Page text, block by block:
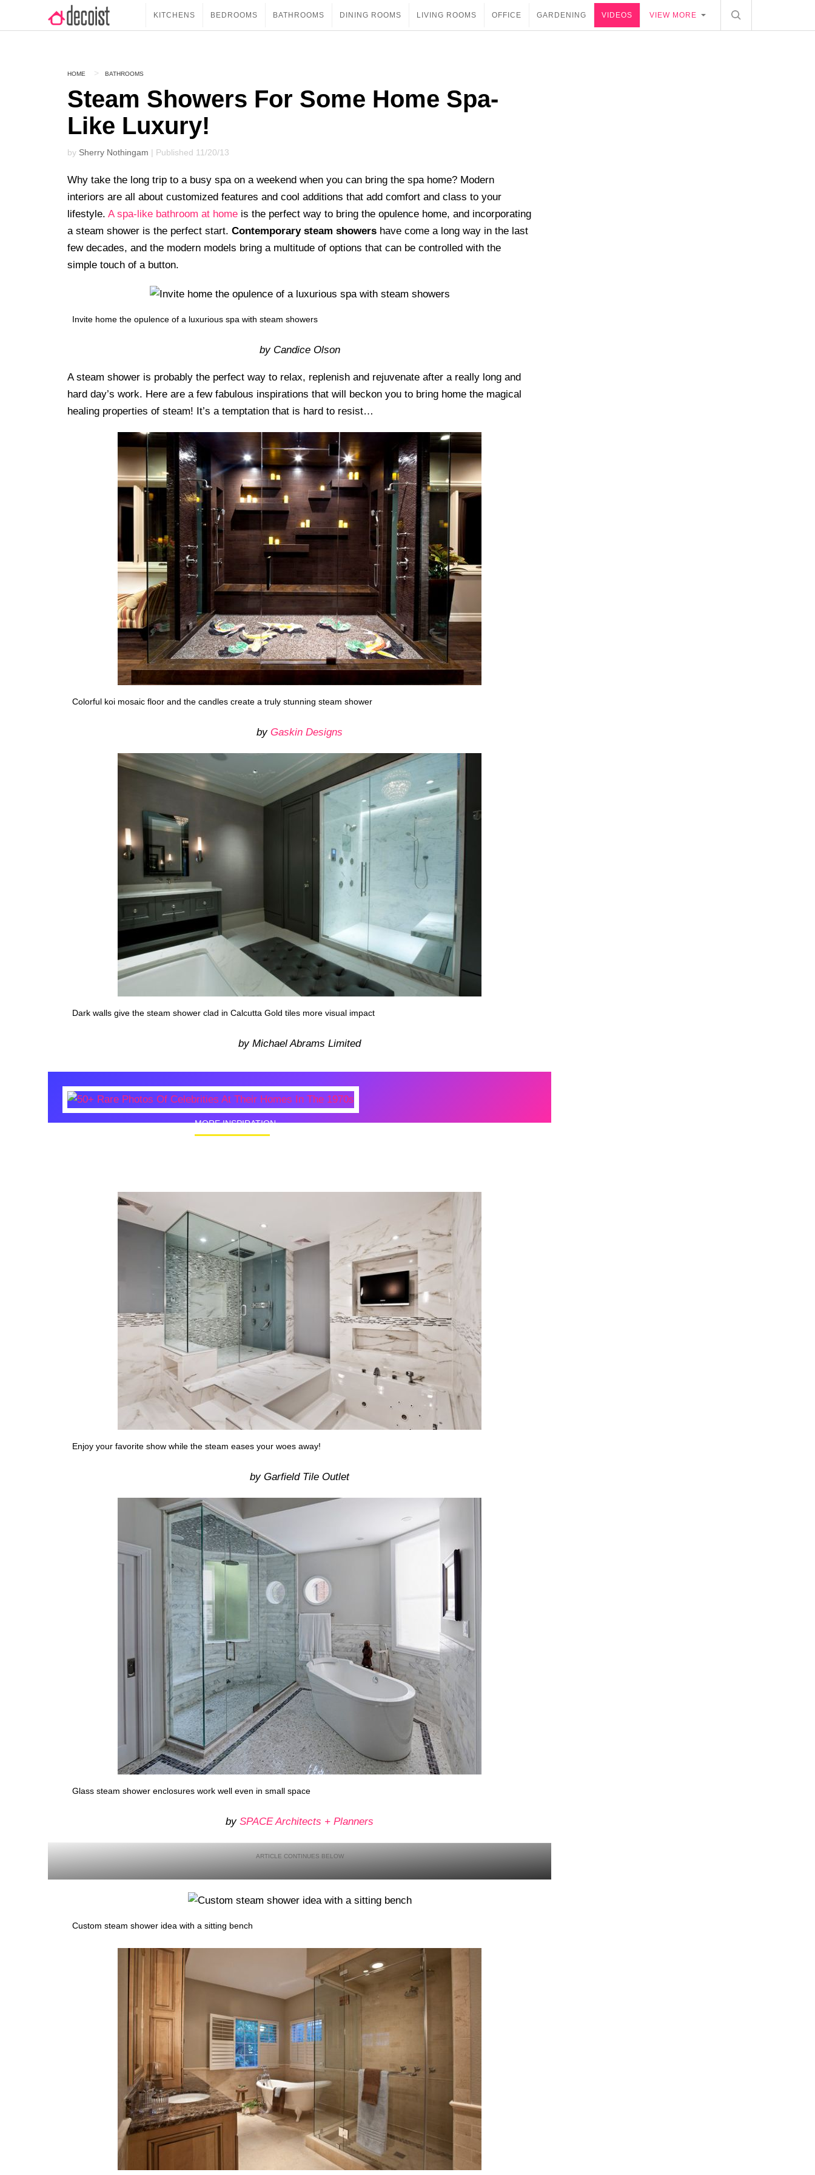
KITCHENS BEDROOMS BATHROOMS DINING ROOMS LIVING ROOMS OFFICE GARDENING VIDEOS VIEW MORE
HOME BATHROOMS
Steam Showers For Some Home Spa-
Like Luxury!
by Sherry Nothingam | Published 11/20/13
Why take the long trip to a busy spa on a weekend when you can bring the spa home? Modern
interiors are all about customized features and cool additions that add comfort and class to your
lifestyle. A spa-like bathroom at home is the perfect way to bring the opulence home, and incorporating
a steam shower is the perfect start. Contemporary steam showers have come a long way in the last
few decades, and the modern models bring a multitude of options that can be controlled with the
simple touch of a button.
Invite home the opulence of a luxurious spa with steam showers
by Candice Olson
A steam shower is probably the perfect way to relax, replenish and rejuvenate after a really long and
hard day’s work. Here are a few fabulous inspirations that will beckon you to bring home the magical
healing properties of steam! It’s a temptation that is hard to resist…
Colorful koi mosaic floor and the candles create a truly stunning steam shower
by Gaskin Designs
Dark walls give the steam shower clad in Calcutta Gold tiles more visual impact
by Michael Abrams Limited
MORE INSPIRATION
Enjoy your favorite show while the steam eases your woes away!
by Garfield Tile Outlet
Glass steam shower enclosures work well even in small space
by SPACE Architects + Planners
Custom steam shower idea with a sitting bench